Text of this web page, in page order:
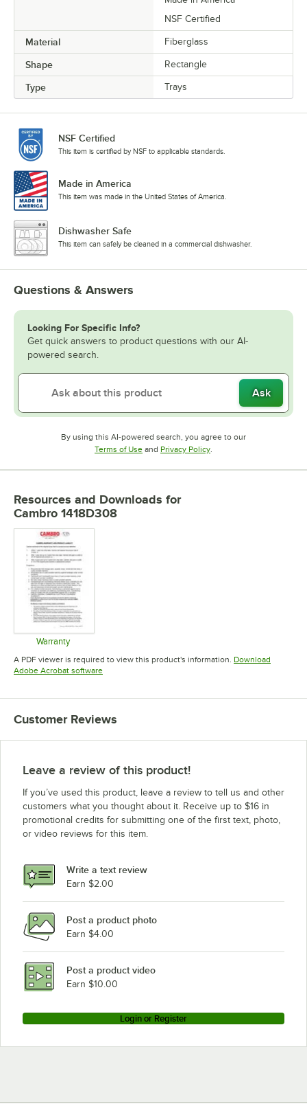
NSF Certified
Material Fiberglass
Shape Rectangle
Type Trays
NSF Certified
This item is certified by NSF to applicable standards.
Made in America
This item was made in the United States of America.
Dishwasher Safe
This item can safely be cleaned in a commercial dishwasher.
Questions & Answers
Looking For Specific Info?
Get quick answers to product questions with our AI-
powered search.
Ask
By using this AI-powered search, you agree to our
Terms of UseOpens in new tab
and Privacy PolicyOpens in new tab
.
Resources and Downloads for
Cambro 1418D308
Warranty
Opens in new tab
A PDF viewer is required to view this product's information. Download
Adobe Acrobat softwareOpens in new tab
Customer Reviews
Leave a review of this product!
If you’ve used this product, leave a review to tell us and other
customers what you thought about it. Receive up to $16 in
promotional credits for submitting one of the first text, photo,
or video reviews for this item.
Write a text review
Earn $2.00
Post a product photo
Earn $4.00
Post a product video
Earn $10.00
Login or Register